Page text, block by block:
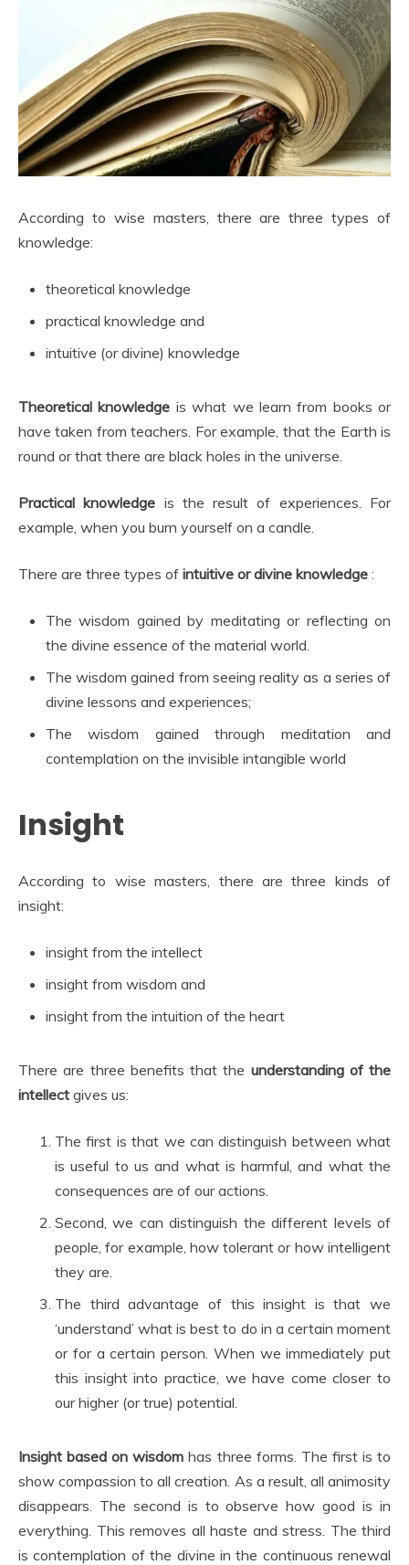
According to wise masters, there are three types of
knowledge:
theoretical knowledge
practical knowledge and
intuitive (or divine) knowledge
Theoretical knowledge is what we learn from books or
have taken from teachers. For example, that the Earth is
round or that there are black holes in the universe.
Practical knowledge is the result of experiences. For
example, when you burn yourself on a candle.
There are three types of intuitive or divine knowledge :
The wisdom gained by meditating or reflecting on
the divine essence of the material world.
The wisdom gained from seeing reality as a series of
divine lessons and experiences;
The wisdom gained through meditation and
contemplation on the invisible intangible world
Insight
According to wise masters, there are three kinds of
insight:
insight from the intellect
insight from wisdom and
insight from the intuition of the heart
There are three benefits that the understanding of the
intellect gives us:
The first is that we can distinguish between what
is useful to us and what is harmful, and what the
consequences are of our actions.
Second, we can distinguish the different levels of
people, for example, how tolerant or how intelligent
they are.
The third advantage of this insight is that we
‘understand’ what is best to do in a certain moment
or for a certain person. When we immediately put
this insight into practice, we have come closer to
our higher (or true) potential.
Insight based on wisdom has three forms. The first is to
show compassion to all creation. As a result, all animosity
disappears. The second is to observe how good is in
everything. This removes all haste and stress. The third
is contemplation of the divine in the continuous renewal